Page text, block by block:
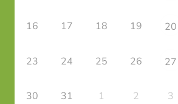
16 17 18 19 20
23 24 25 26 27
30 31 1 2 3